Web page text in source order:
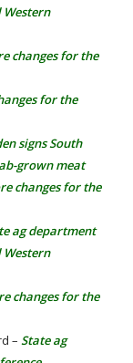
changes for the
for the
signs South
grown meat
changes for the
ag department
changes for the
– State ag